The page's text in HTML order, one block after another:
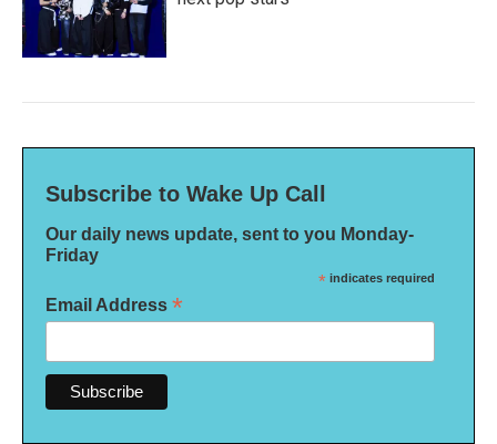
Subscribe to Wake Up Call
Our daily news update, sent to you Monday-
Friday
* indicates required
Email Address *